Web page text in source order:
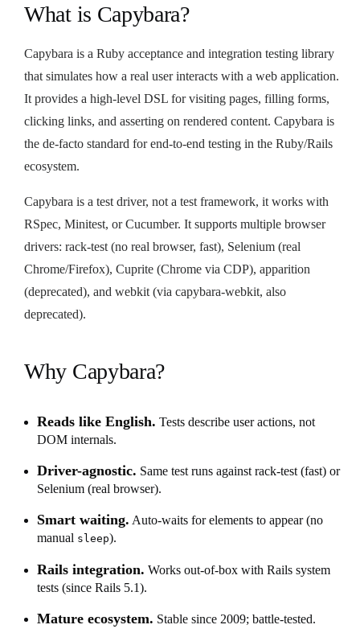
What is Capybara?
Capybara is a Ruby acceptance and integration testing library
that simulates how a real user interacts with a web application.
It provides a high-level DSL for visiting pages, filling forms,
clicking links, and asserting on rendered content. Capybara is
the de-facto standard for end-to-end testing in the Ruby/Rails
ecosystem.
Capybara is a test driver, not a test framework, it works with
RSpec, Minitest, or Cucumber. It supports multiple browser
drivers: rack-test (no real browser, fast), Selenium (real
Chrome/Firefox), Cuprite (Chrome via CDP), apparition
(deprecated), and webkit (via capybara-webkit, also
deprecated).
Why Capybara?
Reads like English. Tests describe user actions, not
DOM internals.
Driver-agnostic. Same test runs against rack-test (fast) or
Selenium (real browser).
Smart waiting. Auto-waits for elements to appear (no
manual sleep).
Rails integration. Works out-of-box with Rails system
tests (since Rails 5.1).
Mature ecosystem. Stable since 2009; battle-tested.